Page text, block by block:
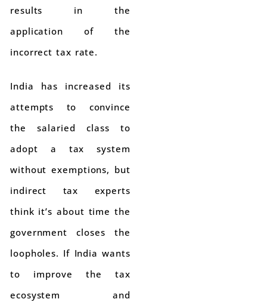
results in the
application of the
incorrect tax rate.
India has increased its
attempts to convince
the salaried class to
adopt a tax system
without exemptions, but
indirect tax experts
think it’s about time the
government closes the
loopholes. If India wants
to improve the tax
ecosystem and